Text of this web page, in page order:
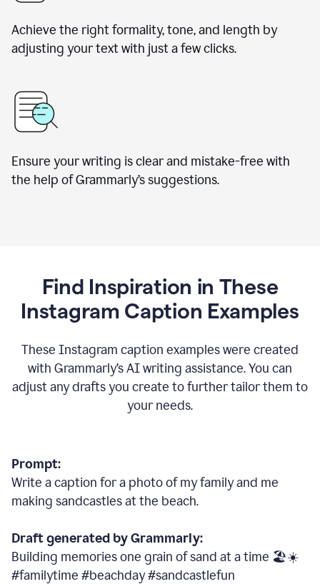
Achieve the right formality, tone, and length by
adjusting your text with just a few clicks.
Ensure your writing is clear and mistake-free with
the help of Grammarly’s suggestions.
Find Inspiration in These
Instagram Caption Examples
These Instagram caption examples were created
with Grammarly’s AI writing assistance. You can
adjust any drafts you create to further tailor them to
your needs.
Prompt:
Write a caption for a photo of my family and me
making sandcastles at the beach.
Draft generated by Grammarly:
Building memories one grain of sand at a time 🏖️☀️
#familytime #beachday #sandcastlefun